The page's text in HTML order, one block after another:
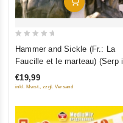
5
Hammer and Sickle (Fr.: La
Faucille et le marteau) (Serp i
molot) (RUSCICO)
€19,99
inkl. Mwst., zzgl. Versand